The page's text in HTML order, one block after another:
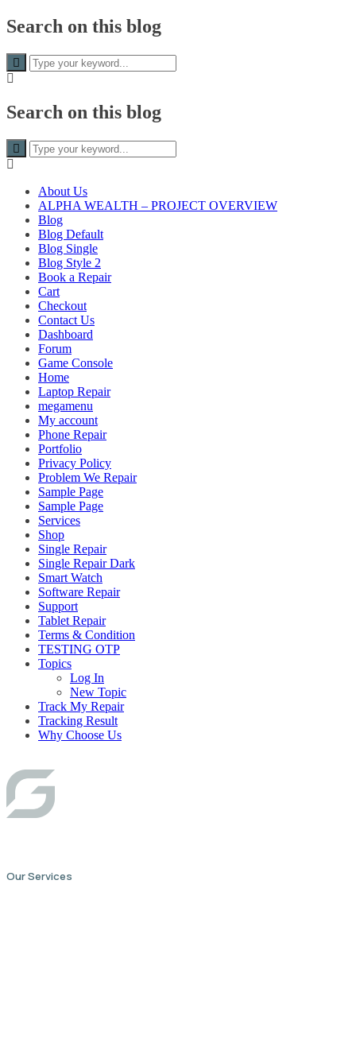
Search on this blog
Search on this blog
About Us
ALPHA WEALTH – PROJECT OVERVIEW
Blog
Blog Default
Blog Single
Blog Style 2
Book a Repair
Cart
Checkout
Contact Us
Dashboard
Forum
Game Console
Home
Laptop Repair
megamenu
My account
Phone Repair
Portfolio
Privacy Policy
Problem We Repair
Sample Page
Sample Page
Services
Shop
Single Repair
Single Repair Dark
Smart Watch
Software Repair
Support
Tablet Repair
Terms & Condition
TESTING OTP
Topics
Log In
New Topic
Track My Repair
Tracking Result
Why Choose Us
Our Services